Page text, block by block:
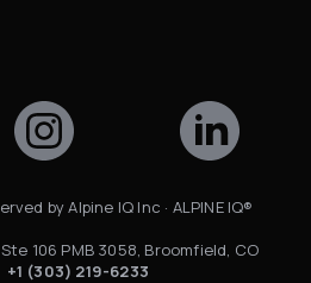
by Alpine IQ Inc · ALPINE IQ®
106 PMB 3058, Broomfield, CO
+1 (303) 219-6233